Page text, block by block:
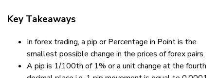
Key Takeaways
In forex trading, a pip or Percentage in Point is the
smallest possible change in the prices of forex pairs.
A pip is 1/100th of 1% or a unit change at the fourth